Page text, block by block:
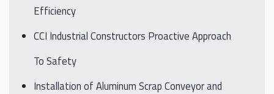
Efficiency
CCI Industrial Constructors Proactive Approach
To Safety
Installation of Aluminum Scrap Conveyor and